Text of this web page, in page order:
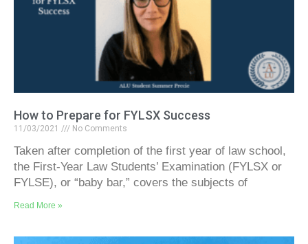
How to Prepare for FYLSX Success
11/03/2021 No Comments
Taken after completion of the first year of law school,
the First-Year Law Students’ Examination (FYLSX or
FYLSE), or “baby bar,” covers the subjects of
Read More »